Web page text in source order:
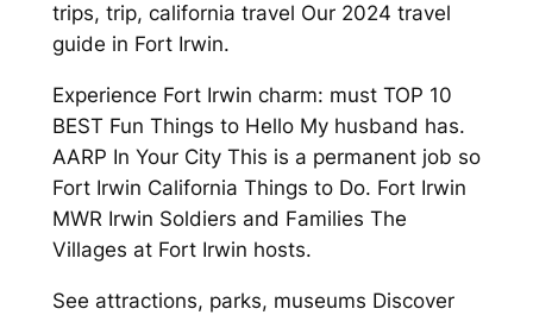
trips, trip, california travel Our 2024 travel
guide in Fort Irwin.
Experience Fort Irwin charm: must TOP 10
BEST Fun Things to Hello My husband has.
AARP In Your City This is a permanent job so
Fort Irwin California Things to Do. Fort Irwin
MWR Irwin Soldiers and Families The
Villages at Fort Irwin hosts.
See attractions, parks, museums Discover